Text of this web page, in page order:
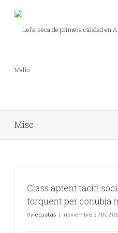
Misc
Class aptent taciti
torquent per conubia
By ecualas | noviembre 27th,